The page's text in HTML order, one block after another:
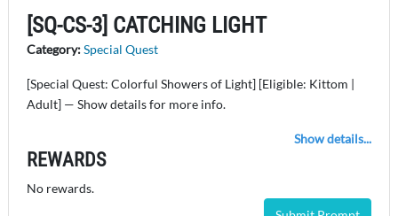
[SQ-CS-3] CATCHING LIGHT
Category:Special Quest
[Special Quest: Colorful Showers of Light] [Eligible: Kittom |
Adult] — Show details for more info.
Show details...
REWARDS
No rewards.